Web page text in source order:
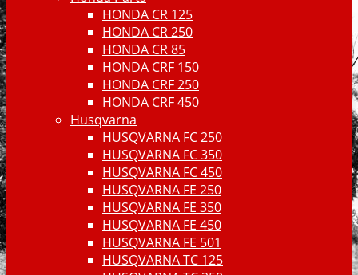
HONDA CR 125
HONDA CR 250
HONDA CR 85
HONDA CRF 150
HONDA CRF 250
HONDA CRF 450
Husqvarna
HUSQVARNA FC 250
HUSQVARNA FC 350
HUSQVARNA FC 450
HUSQVARNA FE 250
HUSQVARNA FE 350
HUSQVARNA FE 450
HUSQVARNA FE 501
HUSQVARNA TC 125